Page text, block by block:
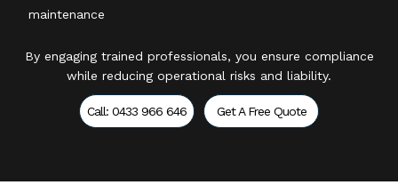
maintenance
By engaging trained professionals, you ensure compliance
while reducing operational risks and liability.
Call: 0433 966 646 Get A Free Quote